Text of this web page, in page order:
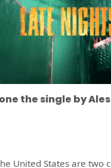
the single by
United States are two